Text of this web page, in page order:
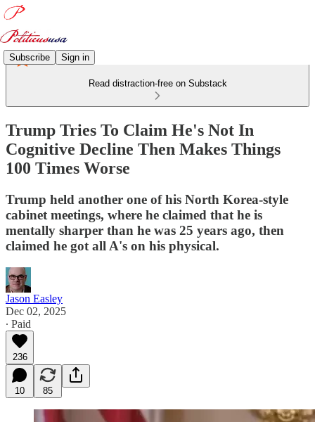
Subscribe Sign in
Read distraction-free on Substack
Trump Tries To Claim He's Not In
Cognitive Decline Then Makes Things
100 Times Worse
Trump held another one of his North Korea-style
cabinet meetings, where he claimed that he is
mentally sharper than he was 25 years ago, then
claimed he got all A's on his physical.
Jason Easley
Dec 02, 2025
∙ Paid
236
10 85